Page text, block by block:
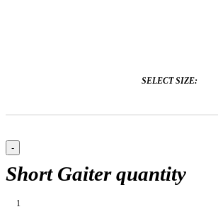
SELECT SIZE:
Short Gaiter quantity